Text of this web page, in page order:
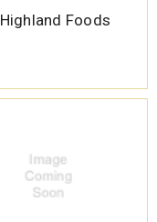
Highland Foods